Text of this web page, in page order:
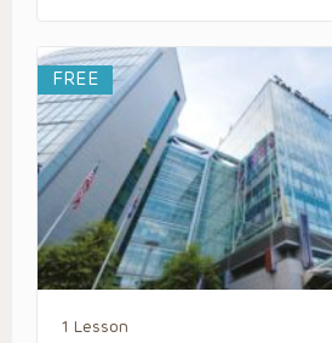
FREE
1 Lesson